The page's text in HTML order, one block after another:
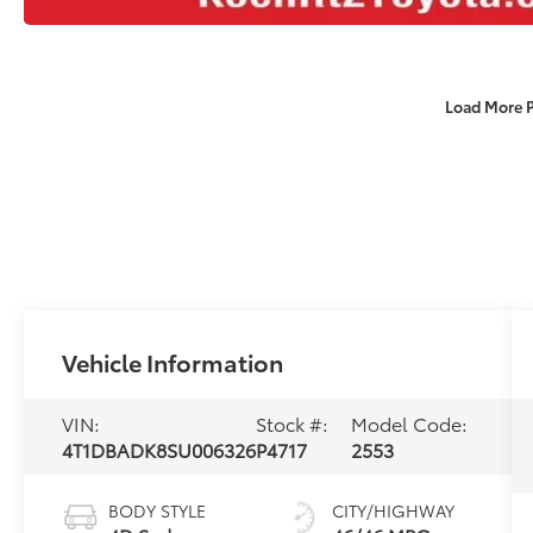
Load More
Vehicle Information
VIN:
4T1DBADK8SU006326
Stock #:
P4717
Model Code:
2553
BODY STYLE CITY/HIGHWAY